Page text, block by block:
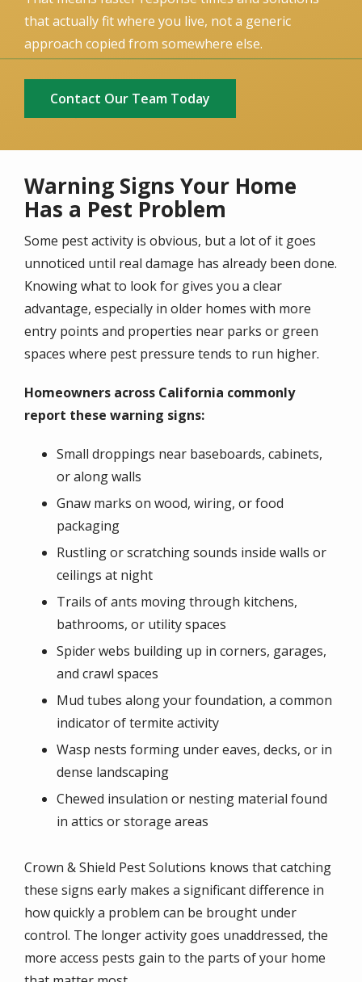
that actually fit where you live, not a generic
approach copied from somewhere else.
Contact Our Team Today
Warning Signs Your Home
Has a Pest Problem
Some pest activity is obvious, but a lot of it goes
unnoticed until real damage has already been done.
Knowing what to look for gives you a clear
advantage, especially in older homes with more
entry points and properties near parks or green
spaces where pest pressure tends to run higher.
Homeowners across California commonly
report these warning signs:
Small droppings near baseboards, cabinets,
or along walls
Gnaw marks on wood, wiring, or food
packaging
Rustling or scratching sounds inside walls or
ceilings at night
Trails of ants moving through kitchens,
bathrooms, or utility spaces
Spider webs building up in corners, garages,
and crawl spaces
Mud tubes along your foundation, a common
indicator of termite activity
Wasp nests forming under eaves, decks, or in
dense landscaping
Chewed insulation or nesting material found
in attics or storage areas
Crown & Shield Pest Solutions knows that catching
these signs early makes a significant difference in
how quickly a problem can be brought under
control. The longer activity goes unaddressed, the
more access pests gain to the parts of your home